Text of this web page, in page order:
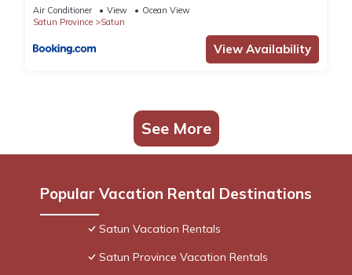
Air Conditioner View
Ocean View
Satun Province
Satun
View Availability
See More
Popular Vacation Rental Destinations
Satun Vacation Rentals
Satun Province Vacation Rentals